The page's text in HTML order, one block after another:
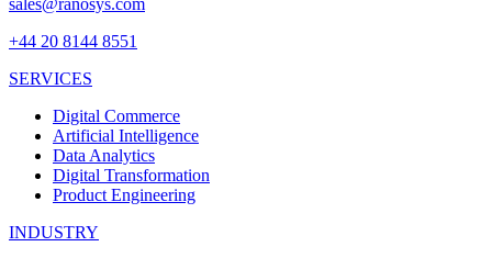
+44 20 8144 8551
SERVICES
Digital Commerce
Artificial Intelligence
Data Analytics
Digital Transformation
Product Engineering
INDUSTRY